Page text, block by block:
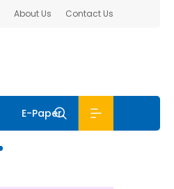
About Us Contact Us
E-Paper